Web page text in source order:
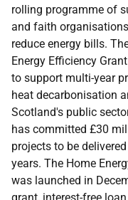
rolling programme of
and faith
reduce energy bills.
Energy Efficiency
to support multi-year
heat decarbonisation
Scotland's public
has committed £30
projects to be
years. The Home
was launched in